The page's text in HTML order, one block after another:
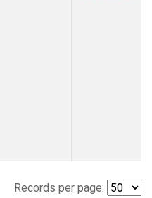
Records per page: